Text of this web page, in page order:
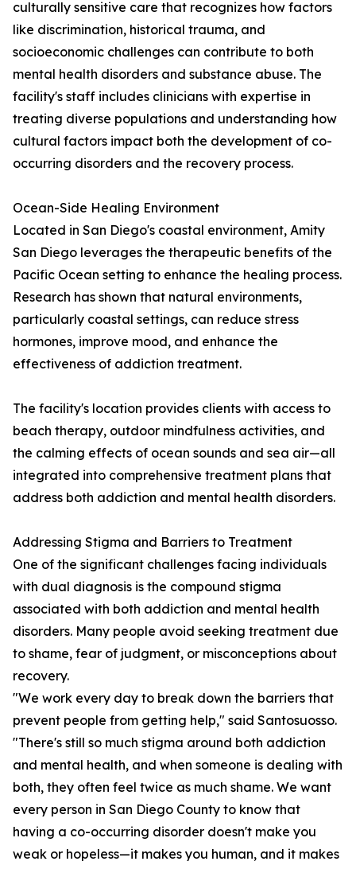
culturally sensitive care that recognizes how factors
like discrimination, historical trauma, and
socioeconomic challenges can contribute to both
mental health disorders and substance abuse. The
facility's staff includes clinicians with expertise in
treating diverse populations and understanding how
cultural factors impact both the development of co-
occurring disorders and the recovery process.
Ocean-Side Healing Environment
Located in San Diego's coastal environment, Amity
San Diego leverages the therapeutic benefits of the
Pacific Ocean setting to enhance the healing process.
Research has shown that natural environments,
particularly coastal settings, can reduce stress
hormones, improve mood, and enhance the
effectiveness of addiction treatment.
The facility's location provides clients with access to
beach therapy, outdoor mindfulness activities, and
the calming effects of ocean sounds and sea air—all
integrated into comprehensive treatment plans that
address both addiction and mental health disorders.
Addressing Stigma and Barriers to Treatment
One of the significant challenges facing individuals
with dual diagnosis is the compound stigma
associated with both addiction and mental health
disorders. Many people avoid seeking treatment due
to shame, fear of judgment, or misconceptions about
recovery.
"We work every day to break down the barriers that
prevent people from getting help," said Santosuosso.
"There's still so much stigma around both addiction
and mental health, and when someone is dealing with
both, they often feel twice as much shame. We want
every person in San Diego County to know that
having a co-occurring disorder doesn't make you
weak or hopeless—it makes you human, and it makes